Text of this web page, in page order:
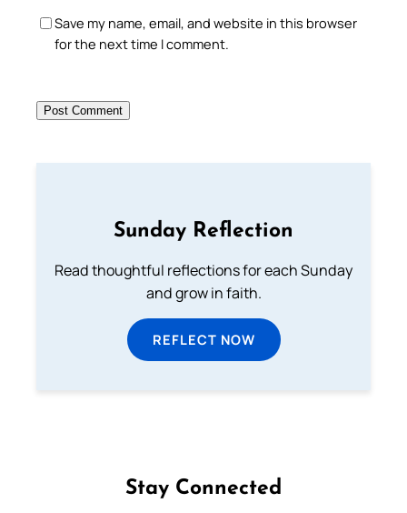
Save my name, email, and website in this browser
for the next time I comment.
Sunday Reflection
Read thoughtful reflections for each Sunday
and grow in faith.
REFLECT NOW
Stay Connected